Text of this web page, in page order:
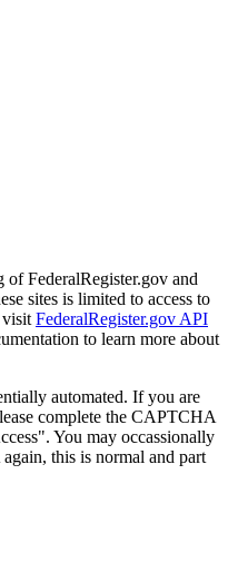
of FederalRegister.gov and
sites is limited to access to
visit FederalRegister.gov API
to learn more about
automated. If you are
complete the CAPTCHA
You may occassionally
this is normal and part